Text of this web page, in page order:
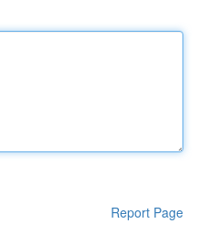
Report Page